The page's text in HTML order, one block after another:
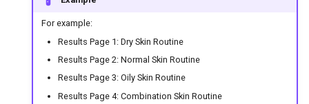
For example:
Results Page 1: Dry Skin Routine
Results Page 2: Normal Skin Routine
Results Page 3: Oily Skin Routine
Results Page 4: Combination Skin Routine